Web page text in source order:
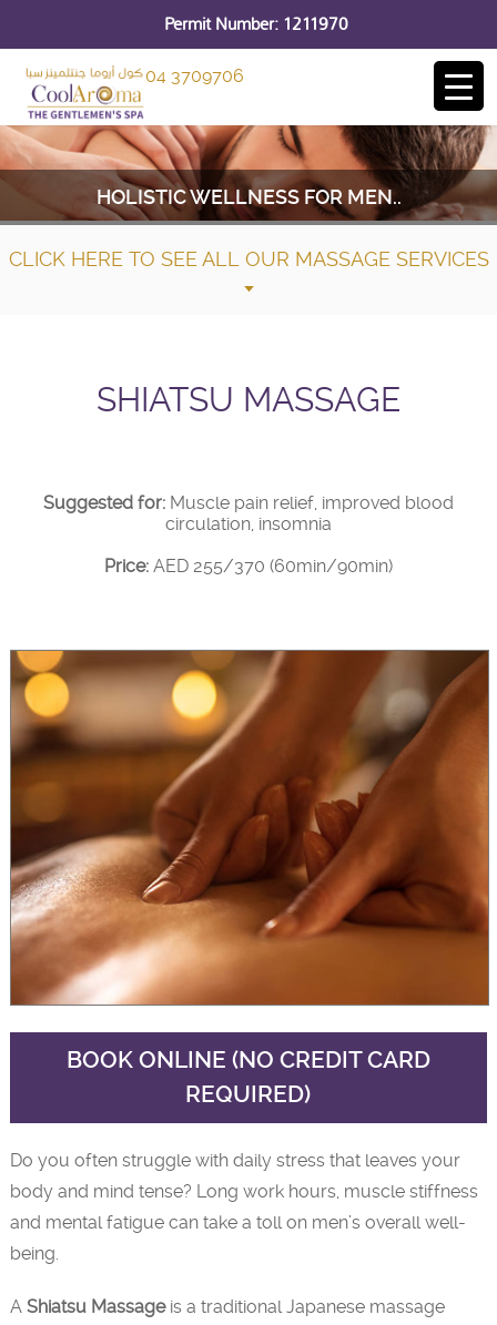
Permit Number: 1211970
04 3709706
HOLISTIC WELLNESS FOR MEN..
CLICK HERE TO SEE ALL OUR MASSAGE SERVICES
SHIATSU MASSAGE
Suggested for: Muscle pain relief, improved blood
circulation, insomnia
Price: AED 255/370 (60min/90min)
BOOK ONLINE (NO CREDIT CARD
REQUIRED)
Do you often struggle with daily stress that leaves your
body and mind tense? Long work hours, muscle stiffness
and mental fatigue can take a toll on men’s overall well-
being.
A Shiatsu Massageis a traditional Japanese massage